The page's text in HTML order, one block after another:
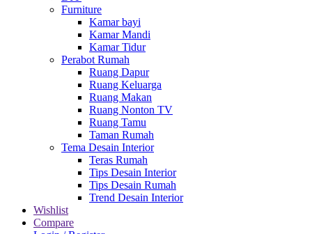
Furniture
Kamar bayi
Kamar Mandi
Kamar Tidur
Perabot Rumah
Ruang Dapur
Ruang Keluarga
Ruang Makan
Ruang Nonton TV
Ruang Tamu
Taman Rumah
Tema Desain Interior
Teras Rumah
Tips Desain Interior
Tips Desain Rumah
Trend Desain Interior
Wishlist
Compare